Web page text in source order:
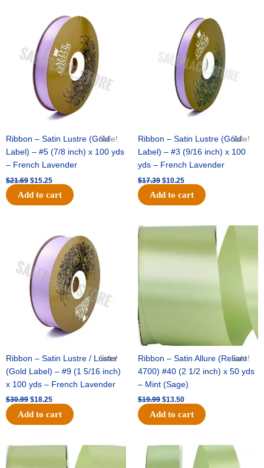
Sale!
Ribbon – Satin Lustre (Gold
Label) – #5 (7/8 inch) x 100 yds
– French Lavender
$21.69
was:
$21.69.
$15.25
price
is:
$15.25.
Add to cart
Sale!
Ribbon – Satin Lustre (Gold
Label) – #3 (9/16 inch) x 100
yds – French Lavender
$17.39
$17.39.
$10.25
price
is:
$10.25.
Add to cart
Sale!
Ribbon – Satin Lustre / Luster
(Gold Label) – #9 (1 5/16 inch)
x 100 yds – French Lavender
$30.99
was:
$30.99.
$18.25
price
$18.25.
Add to cart
Sale!
Ribbon – Satin Allure (Reliant
4700) #40 (2 1/2 inch) x 50 yds
– Mint (Sage)
$19.99
Original
$19.99.
$13.50
Current
$13.50.
Add to cart
OriginalCurrent
Original
price
Current
price